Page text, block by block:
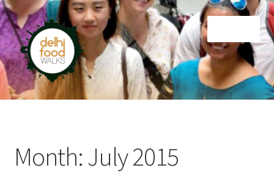
Skip
to
navigation
Skip
to
content
Home
Month:July 2015